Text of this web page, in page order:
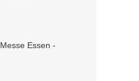
Messe Essen -